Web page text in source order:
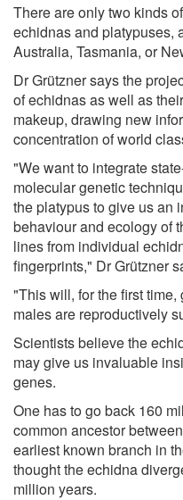
There are only two kinds
echidnas and platypuses,
Australia, Tasmania, or
Dr Grützner says the
of echidnas as well as
makeup, drawing new
concentration of world
"We want to integrate
molecular genetic
the platypus to give us an
behaviour and ecology of
lines from individual
fingerprints," Dr Grützner
"This will, for the first
males are reproductively
Scientists believe the
may give us invaluable
genes.
One has to go back 160
common ancestor
earliest known branch in
thought the echidna
million years.